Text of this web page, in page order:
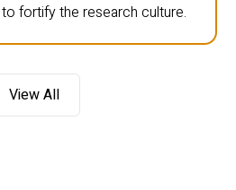
fortify the research culture.
View All